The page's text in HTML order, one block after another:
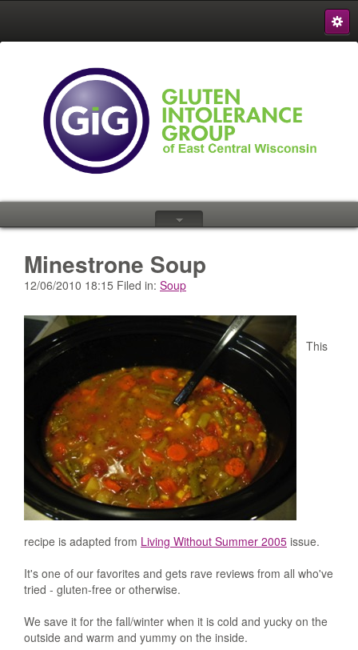
S
{
Minestrone Soup
12/06/2010 18:15 Filed in: Soup
This
recipe is adapted from Living Without Summer 2005 issue.
It's one of our favorites and gets rave reviews from all who've
tried - gluten-free or otherwise.
We save it for the fall/winter when it is cold and yucky on the
outside and warm and yummy on the inside.